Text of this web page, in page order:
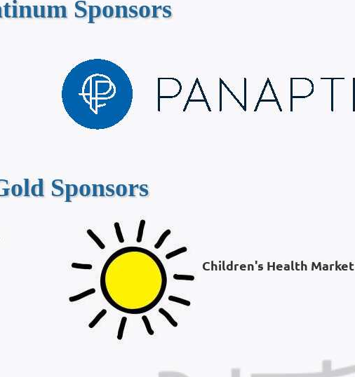
Sponsors
Sponsors
Children's Health Market